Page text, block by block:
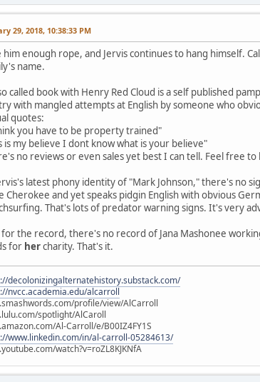
29, 2018, 10:38:33 PM
him enough rope, and Jervis continues to hang himself.
name.
called book with Henry Red Cloud is a self published
with mangled attempts at English by someone who
quotes:
you have to be property trained"
is my believe I dont know what is your believe"
no reviews or even sales yet best I can tell. Feel free
latest phony identity of "Mark Johnson," there's no
Cherokee and yet speaks pidgin English with obvious
That's lots of predator warning signs. It's very
the record, there's no record of Jana Mashonee
for hercharity. That's it.
decolonizingalternatehistory.substack.com/
nvcc.academia.edu/alcarroll
profile/view/AlCarroll
spotlight/AlCaroll
Al-Carroll/e/B00IZ4FY1S
www.linkedin.com/in/al-carroll-05284613/
watch?v=roZL8KJKNfA